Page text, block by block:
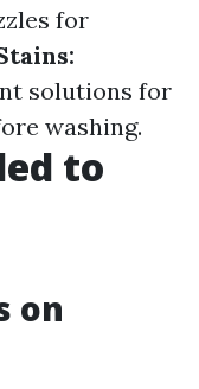
for
solutions for
washing.
to
on